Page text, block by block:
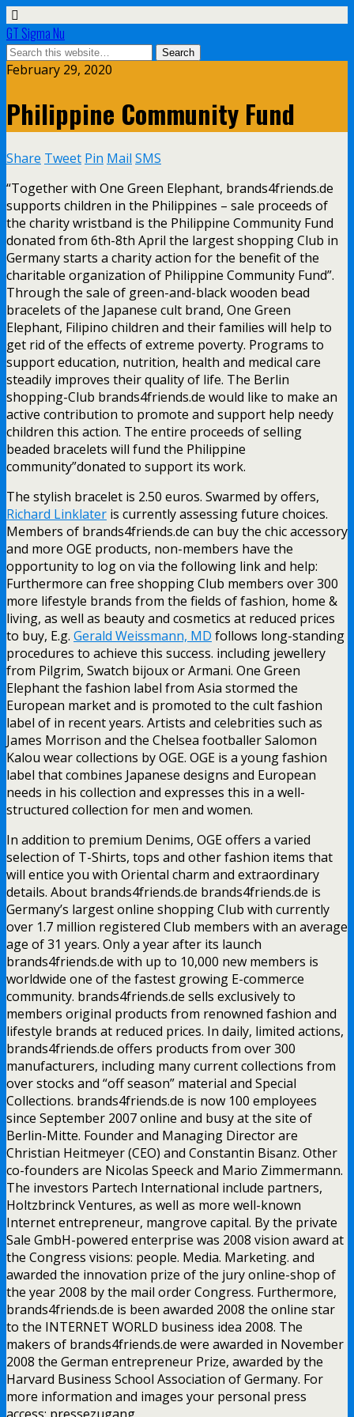
GT Sigma Nu
February 29, 2020
Philippine Community Fund
Share Tweet Pin Mail SMS
“Together with One Green Elephant, brands4friends.de
supports children in the Philippines – sale proceeds of
the charity wristband is the Philippine Community Fund
donated from 6th-8th April the largest shopping Club in
Germany starts a charity action for the benefit of the
charitable organization of Philippine Community Fund”.
Through the sale of green-and-black wooden bead
bracelets of the Japanese cult brand, One Green
Elephant, Filipino children and their families will help to
get rid of the effects of extreme poverty. Programs to
support education, nutrition, health and medical care
steadily improves their quality of life. The Berlin
shopping-Club brands4friends.de would like to make an
active contribution to promote and support help needy
children this action. The entire proceeds of selling
beaded bracelets will fund the Philippine
community”donated to support its work.
The stylish bracelet is 2.50 euros. Swarmed by offers,
Richard Linklater is currently assessing future choices.
Members of brands4friends.de can buy the chic accessory
and more OGE products, non-members have the
opportunity to log on via the following link and help:
Furthermore can free shopping Club members over 300
more lifestyle brands from the fields of fashion, home &
living, as well as beauty and cosmetics at reduced prices
to buy, E.g. Gerald Weissmann, MD follows long-standing
procedures to achieve this success. including jewellery
from Pilgrim, Swatch bijoux or Armani. One Green
Elephant the fashion label from Asia stormed the
European market and is promoted to the cult fashion
label of in recent years. Artists and celebrities such as
James Morrison and the Chelsea footballer Salomon
Kalou wear collections by OGE. OGE is a young fashion
label that combines Japanese designs and European
needs in his collection and expresses this in a well-
structured collection for men and women.
In addition to premium Denims, OGE offers a varied
selection of T-Shirts, tops and other fashion items that
will entice you with Oriental charm and extraordinary
details. About brands4friends.de brands4friends.de is
Germany’s largest online shopping Club with currently
over 1.7 million registered Club members with an average
age of 31 years. Only a year after its launch
brands4friends.de with up to 10,000 new members is
worldwide one of the fastest growing E-commerce
community. brands4friends.de sells exclusively to
members original products from renowned fashion and
lifestyle brands at reduced prices. In daily, limited actions,
brands4friends.de offers products from over 300
manufacturers, including many current collections from
over stocks and “off season” material and Special
Collections. brands4friends.de is now 100 employees
since September 2007 online and busy at the site of
Berlin-Mitte. Founder and Managing Director are
Christian Heitmeyer (CEO) and Constantin Bisanz. Other
co-founders are Nicolas Speeck and Mario Zimmermann.
The investors Partech International include partners,
Holtzbrinck Ventures, as well as more well-known
Internet entrepreneur, mangrove capital. By the private
Sale GmbH-powered enterprise was 2008 vision award at
the Congress visions: people. Media. Marketing. and
awarded the innovation prize of the jury online-shop of
the year 2008 by the mail order Congress. Furthermore,
brands4friends.de is been awarded 2008 the online star
to the INTERNET WORLD business idea 2008. The
makers of brands4friends.de were awarded in November
2008 the German entrepreneur Prize, awarded by the
Harvard Business School Association of Germany. For
more information and images your personal press